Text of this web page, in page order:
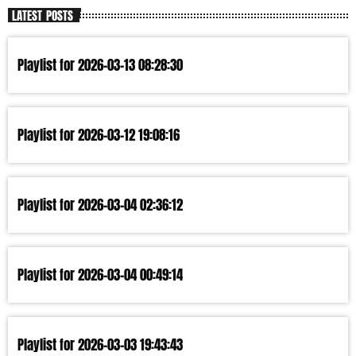
LATEST POSTS
Playlist for 2026-03-13 08:28:30
Playlist for 2026-03-12 19:08:16
Playlist for 2026-03-04 02:36:12
Playlist for 2026-03-04 00:49:14
Playlist for 2026-03-03 19:43:43